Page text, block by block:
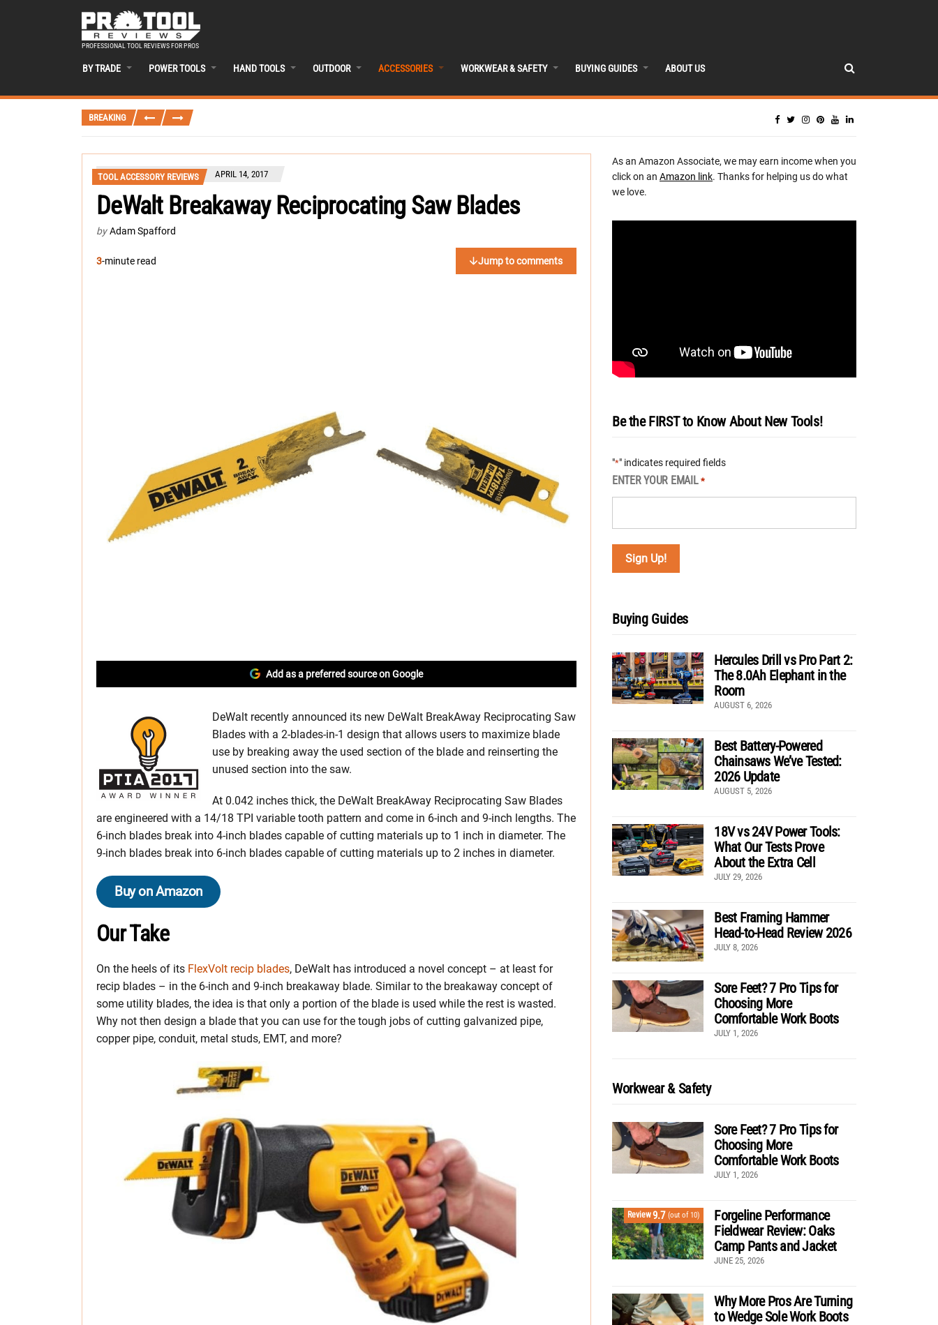
PROFESSIONAL TOOL REVIEWS FOR PROS
BY TRADE POWER TOOLS HAND TOOLS OUTDOOR ACCESSORIES WORKWEAR & SAFETY BUYING GUIDES ABOUT US
BREAKING
TOOL ACCESSORY REVIEWS APRIL 14, 2017
DeWalt Breakaway Reciprocating Saw Blades
by Adam Spafford
3-minute read Jump to comments
Add as a preferred source on Google
DeWalt recently announced its new DeWalt BreakAway Reciprocating Saw
Blades with a 2-blades-in-1 design that allows users to maximize blade
use by breaking away the used section of the blade and reinserting the
unused section into the saw.
At 0.042 inches thick, the DeWalt BreakAway Reciprocating Saw Blades
are engineered with a 14/18 TPI variable tooth pattern and come in 6-inch and 9-inch lengths. The
6-inch blades break into 4-inch blades capable of cutting materials up to 1 inch in diameter. The
9-inch blades break into 6-inch blades capable of cutting materials up to 2 inches in diameter.
Buy on Amazon
Our Take
On the heels of its FlexVolt recip blades, DeWalt has introduced a novel concept – at least for
recip blades – in the 6-inch and 9-inch breakaway blade. Similar to the breakaway concept of
some utility blades, the idea is that only a portion of the blade is used while the rest is wasted.
Why not then design a blade that you can use for the tough jobs of cutting galvanized pipe,
copper pipe, conduit, metal studs, EMT, and more?
As an Amazon Associate, we may earn income when you
click on an Amazon link. Thanks for helping us do what
we love.
Be the FIRST to Know About New Tools!
"*" indicates required fields
ENTER YOUR EMAIL *
Buying Guides
Hercules Drill vs Pro Part 2:
The 8.0Ah Elephant in the
Room
AUGUST 6, 2026
Best Battery-Powered
Chainsaws We’ve Tested:
2026 Update
AUGUST 5, 2026
18V vs 24V Power Tools:
What Our Tests Prove
About the Extra Cell
JULY 29, 2026
Best Framing Hammer
Head-to-Head Review 2026
JULY 8, 2026
Sore Feet? 7 Pro Tips for
Choosing More
Comfortable Work Boots
JULY 1, 2026
Workwear & Safety
Sore Feet? 7 Pro Tips for
Choosing More
Comfortable Work Boots
JULY 1, 2026
Review9.7 (out of 10)
Forgeline Performance
Fieldwear Review: Oaks
Camp Pants and Jacket
JUNE 25, 2026
Why More Pros Are Turning
to Wedge Sole Work Boots